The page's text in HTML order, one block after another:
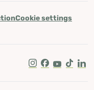
Cookie settings
Instagram
Facebook
Youtube
Tik Tok